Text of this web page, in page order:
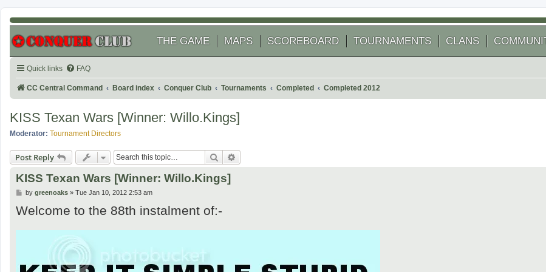
THE GAME MAPS SCOREBOARD TOURNAMENTS CLANS
Quick links FAQ
CC Central Command Board index Conquer Club Tournaments Completed Completed 2012
KISS Texan Wars [Winner: Willo.Kings]
Moderator: Tournament Directors
Post Reply Search
KISS Texan Wars [Winner: Willo.Kings]
P
s
t
by greenoaks» Tue Jan 10, 2012 2:53 am
Welcome to the 88th instalment of:-